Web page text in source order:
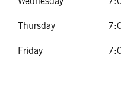
Thursday
Friday